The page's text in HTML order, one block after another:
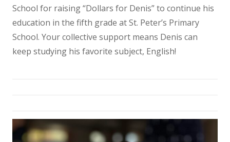
School for raising “Dollars for Denis” to continue his
education in the fifth grade at St. Peter’s Primary
School. Your collective support means Denis can
keep studying his favorite subject, English!